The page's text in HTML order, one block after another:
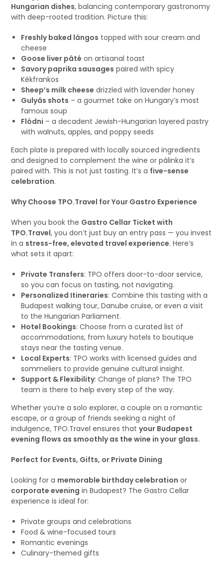
Hungarian dishes, balancing contemporary gastronomy
with deep-rooted tradition. Picture this:
Freshly baked lángos topped with sour cream and
cheese
Goose liver pâté on artisanal toast
Savory paprika sausages paired with spicy
Kékfrankos
Sheep’s milk cheese drizzled with lavender honey
Gulyás shots – a gourmet take on Hungary’s most
famous soup
Flódni – a decadent Jewish-Hungarian layered pastry
with walnuts, apples, and poppy seeds
Each plate is prepared with locally sourced ingredients
and designed to complement the wine or pálinka it’s
paired with. This is not just tasting. It’s a five-sense
celebration.
Why Choose TPO.Travel for Your Gastro Experience
When you book the Gastro Cellar Ticket with
TPO.Travel, you don’t just buy an entry pass — you invest
in a stress-free, elevated travel experience. Here’s
what sets it apart:
Private Transfers: TPO offers door-to-door service,
so you can focus on tasting, not navigating.
Personalized Itineraries: Combine this tasting with a
Budapest walking tour, Danube cruise, or even a visit
to the Hungarian Parliament.
Hotel Bookings: Choose from a curated list of
accommodations, from luxury hotels to boutique
stays near the tasting venue.
Local Experts: TPO works with licensed guides and
sommeliers to provide genuine cultural insight.
Support & Flexibility: Change of plans? The TPO
team is there to help every step of the way.
Whether you’re a solo explorer, a couple on a romantic
escape, or a group of friends seeking a night of
indulgence, TPO.Travel ensures thatyour Budapest
evening flows as smoothly as the wine in your glass.
Perfect for Events, Gifts, or Private Dining
Looking for a memorable birthday celebration or
corporate evening in Budapest? The Gastro Cellar
experience is ideal for:
Private groups and celebrations
Food & wine-focused tours
Romantic evenings
Culinary-themed gifts